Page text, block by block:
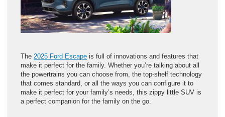
The 2025 Ford Escape is full of innovations and features that
make it perfect for the family. Whether you’re talking about all
the powertrains you can choose from, the top-shelf technology
that comes standard, or all the ways you can configure it to
make it perfect for your family’s needs, this zippy little SUV is
a perfect companion for the family on the go.